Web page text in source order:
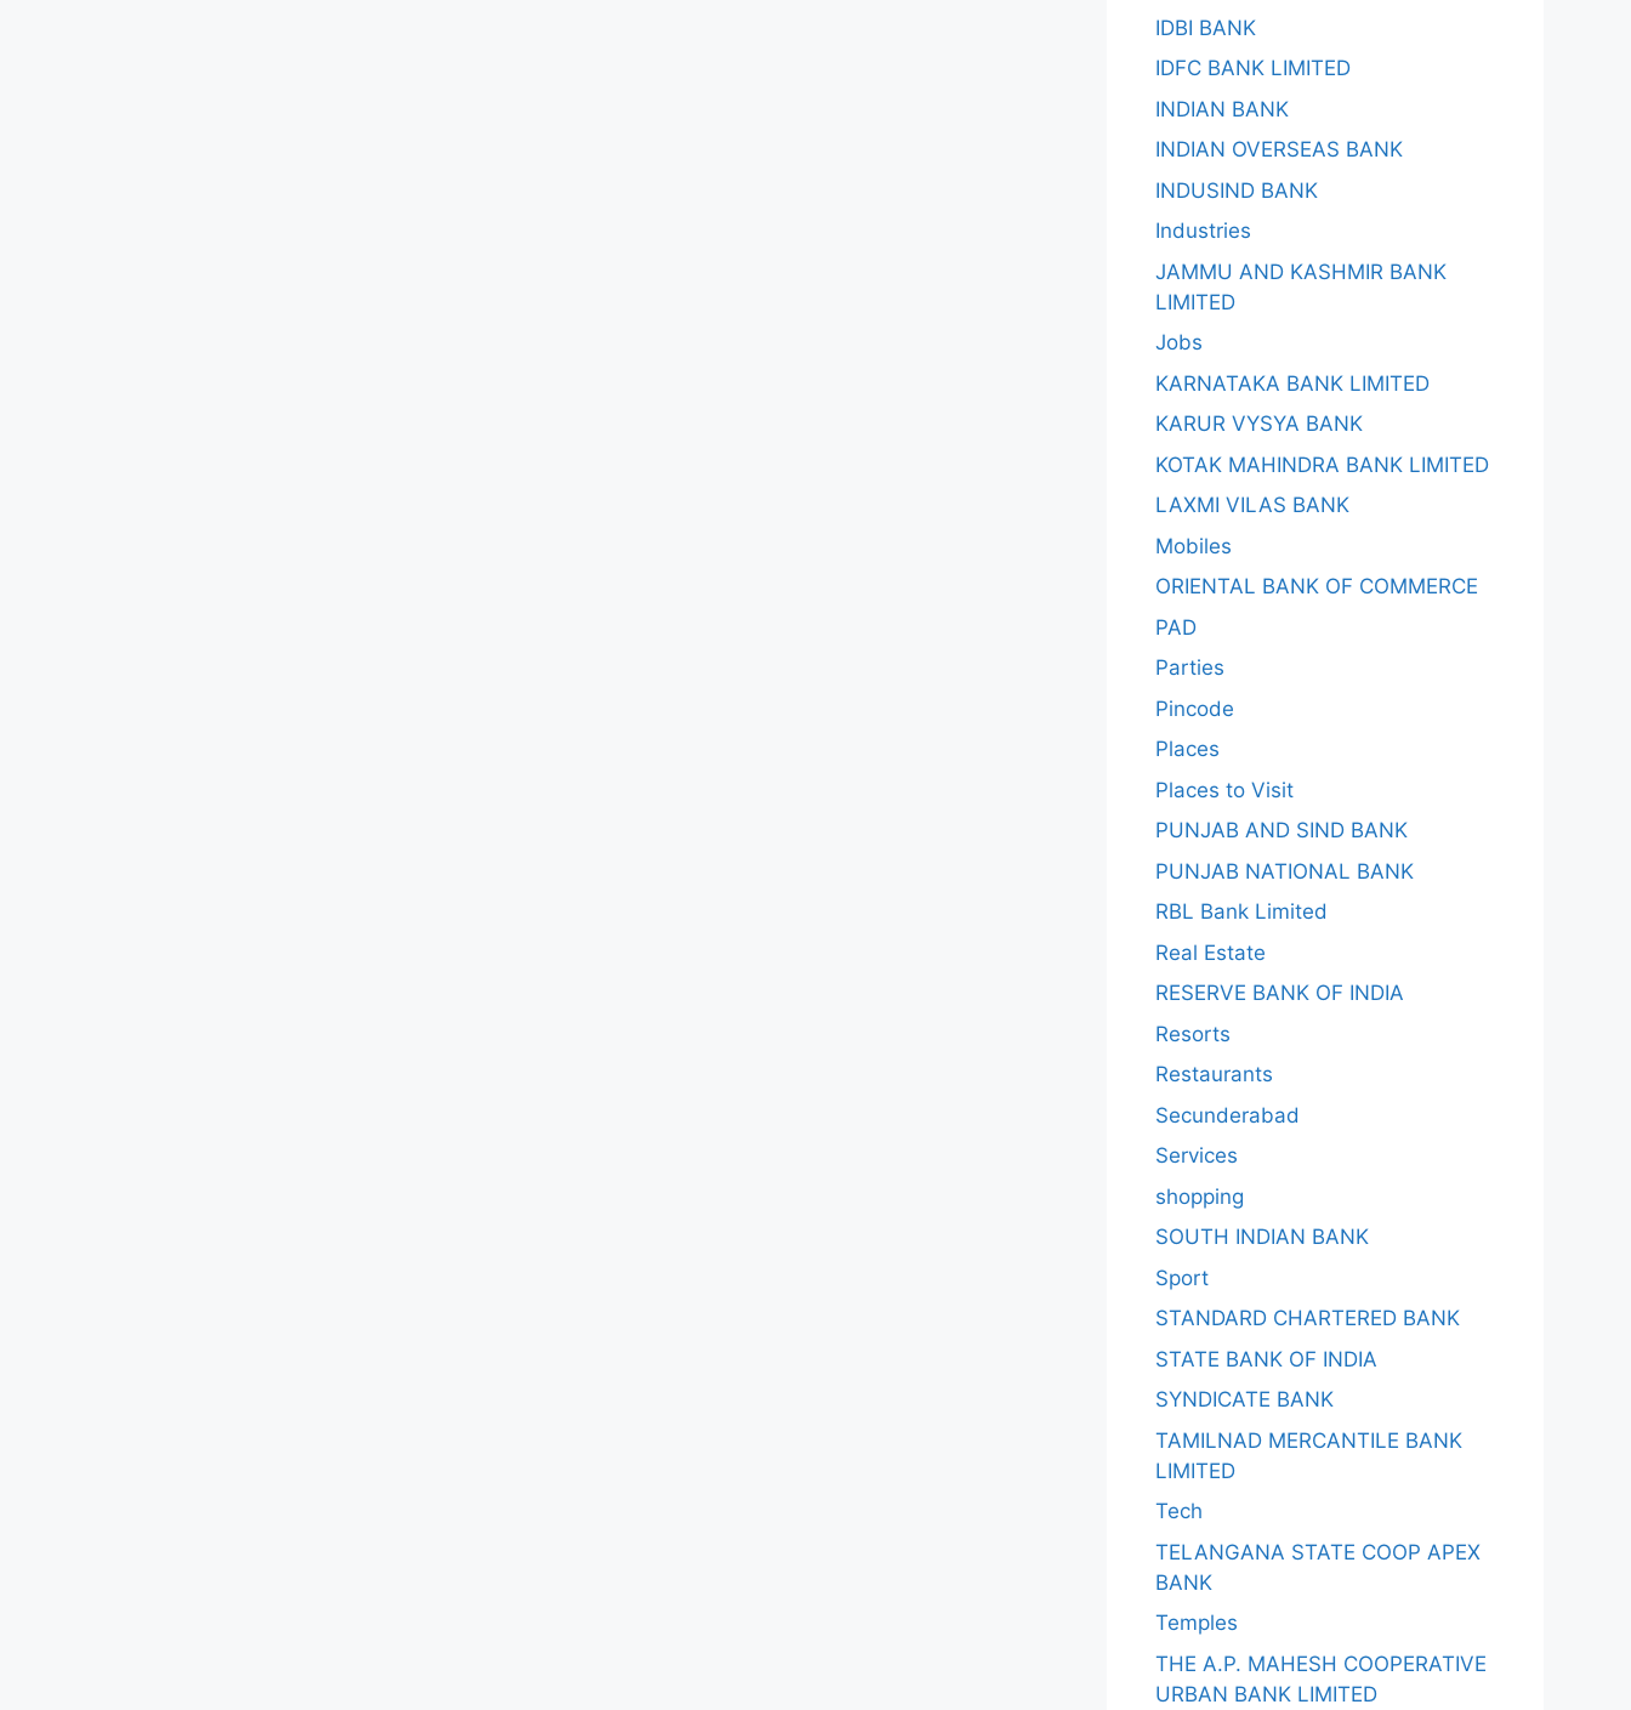
IDBI BANK
IDFC BANK LIMITED
INDIAN BANK
INDIAN OVERSEAS BANK
INDUSIND BANK
Industries
JAMMU AND KASHMIR BANK
LIMITED
Jobs
KARNATAKA BANK LIMITED
KARUR VYSYA BANK
KOTAK MAHINDRA BANK LIMITED
LAXMI VILAS BANK
Mobiles
ORIENTAL BANK OF COMMERCE
PAD
Parties
Pincode
Places
Places to Visit
PUNJAB AND SIND BANK
PUNJAB NATIONAL BANK
RBL Bank Limited
Real Estate
RESERVE BANK OF INDIA
Resorts
Restaurants
Secunderabad
Services
shopping
SOUTH INDIAN BANK
Sport
STANDARD CHARTERED BANK
STATE BANK OF INDIA
SYNDICATE BANK
TAMILNAD MERCANTILE BANK
LIMITED
Tech
TELANGANA STATE COOP APEX
BANK
Temples
THE A.P. MAHESH COOPERATIVE
URBAN BANK LIMITED